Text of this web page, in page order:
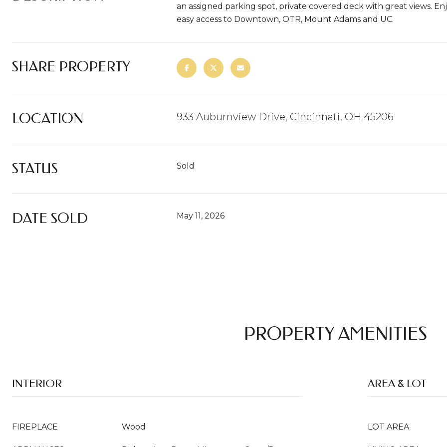
an assigned parking spot, private covered deck with great views.
easy access to Downtown, OTR, Mount Adams and UC.
SHARE PROPERTY
LOCATION 933 Auburnview Drive, Cincinnati, OH 45206
STATUS Sold
DATE SOLD May 11, 2026
PROPERTY AMENITIES
INTERIOR
FIREPLACE Wood
AREA & LOT
LOT AREA